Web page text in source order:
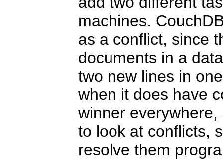
machines.
as a conflict, since
documents in a
two new lines in
when it does have
winner
to look at conflicts,
resolve them